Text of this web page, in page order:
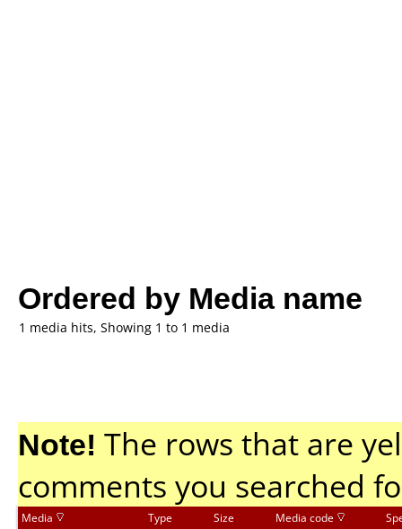
Ordered by Media name
1 media hits, Showing 1 to 1 media
Note! The rows that are
comments you searched
Media Type Size Media code